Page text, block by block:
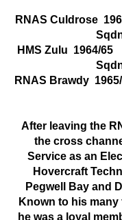
RNAS
HMS Zulu
RNAS
After leaving the
the cross
Service as an
Hovercraft
Pegwell Bay and
Known to his
he was a loyal